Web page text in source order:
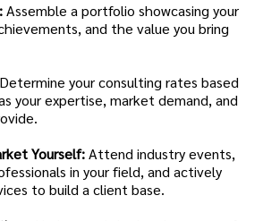
Assemble a portfolio showcasing your
and the value you bring
Determine your consulting rates based
your expertise, market demand, and
Yourself:Attend industry events,
in your field, and actively
to build a client base.